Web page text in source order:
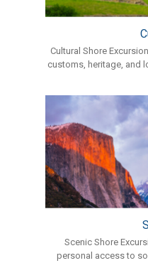
Cultural Shore
customs, heritage, and
Scenic Shore
personal access to